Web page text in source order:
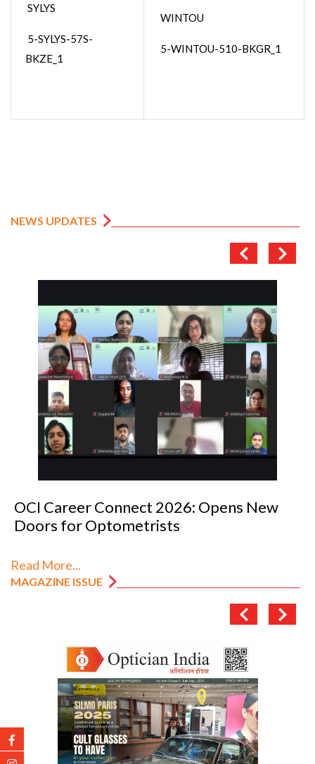
SYLYS
5-SYLYS-57S-
BKZE_1
WINTOU
5-WINTOU-510-BKGR_1
NEWS UPDATES
OCI Career Connect 2026: Opens New
Doors for Optometrists
Read More...
MAGAZINE ISSUE